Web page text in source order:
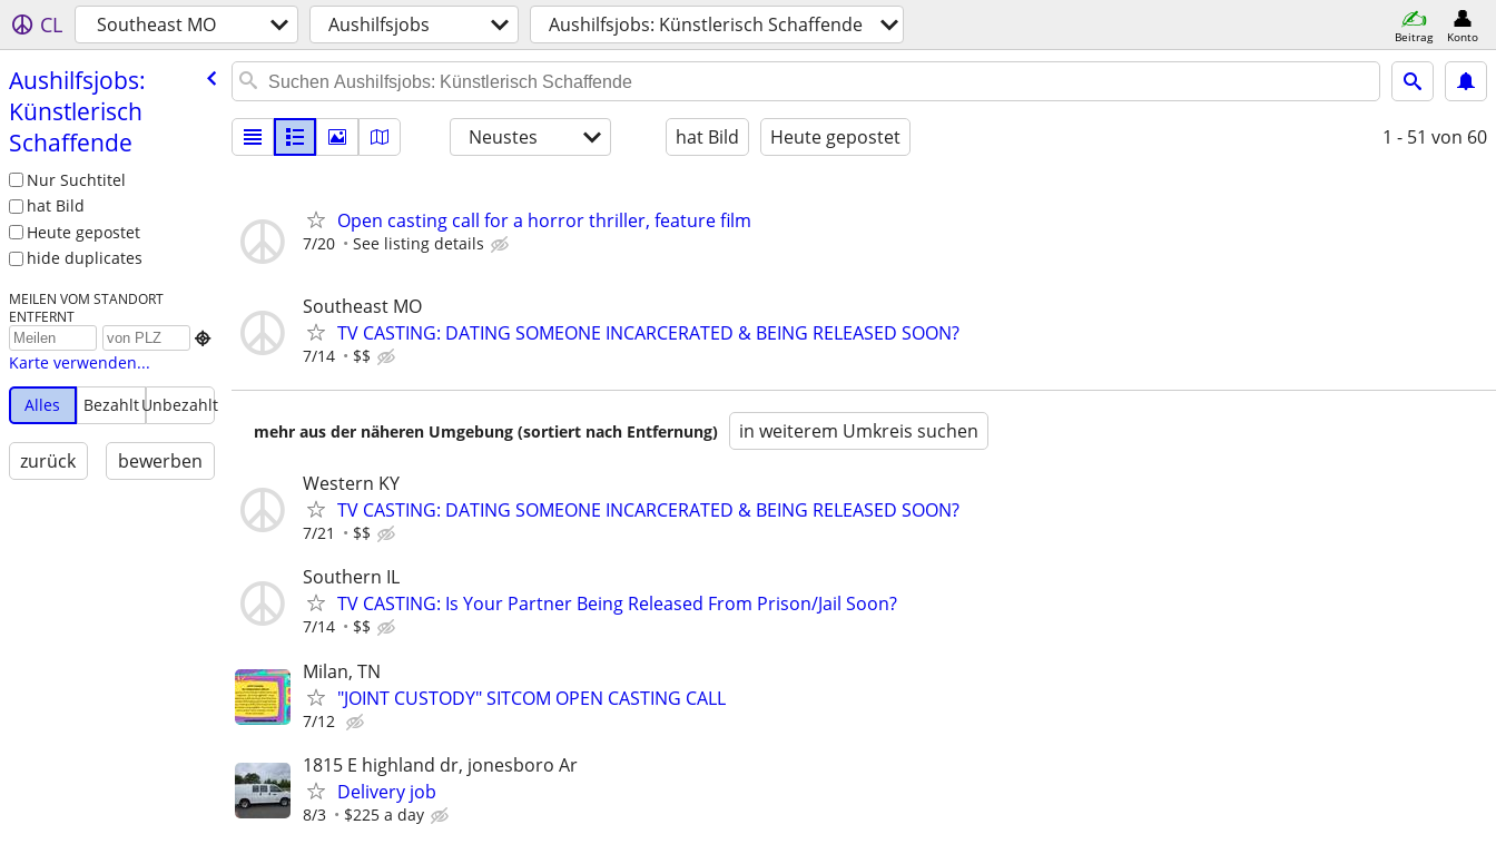
CL Southeast MO Aushilfsjobs Aushilfsjobs: Künstlerisch Schaffende Beitrag Konto
Aushilfsjobs:
Künstlerisch
Schaffende
Nur Suchtitel
hat Bild
Heute gepostet
hide duplicates
MEILEN VOM STANDORT
ENTFERNT

Karte verwenden...
Alles
BezahltUnbezahlt
zurück bewerben
Neustes hat Bild Heute gepostet 1 - 51 von 60
Open casting call for a horror thriller, feature film
7/20 See listing details
Southeast MO
TV CASTING: DATING SOMEONE INCARCERATED & BEING RELEASED SOON?
7/14 $$
mehr aus der näheren Umgebung (sortiert nach Entfernung) in weiterem Umkreis suchen
Western KY
TV CASTING: DATING SOMEONE INCARCERATED & BEING RELEASED SOON?
7/21 $$
Southern IL
TV CASTING: Is Your Partner Being Released From Prison/Jail Soon?
7/14 $$
Milan, TN
"JOINT CUSTODY" SITCOM OPEN CASTING CALL
7/12
1815 E highland dr, jonesboro Ar
Delivery job
8/3 $225 a day